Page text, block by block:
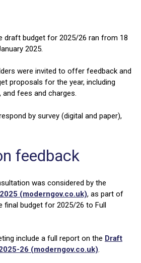
draft budget for 2025/26 ran from 18
2025.
were invited to offer feedback and
proposals for the year, including
fees and charges.
by survey (digital and paper),
feedback
was considered by the
(moderngov.co.uk), as part of
final budget for 2025/26 to Full
include a full report on the Draft
26 (moderngov.co.uk).